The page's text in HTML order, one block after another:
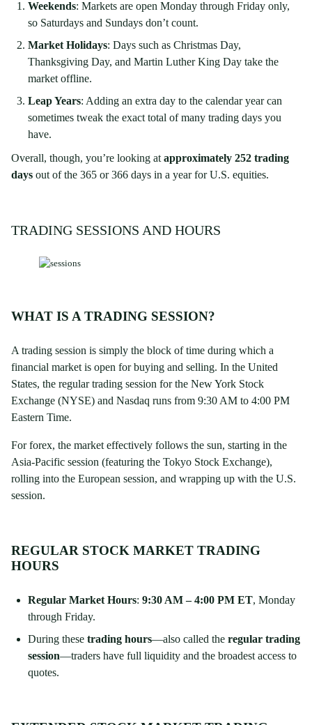
Weekends: Markets are open Monday through Friday only,
so Saturdays and Sundays don’t count.
Market Holidays: Days such as Christmas Day,
Thanksgiving Day, and Martin Luther King Day take the
market offline.
Leap Years: Adding an extra day to the calendar year can
sometimes tweak the exact total of many trading days you
have.
Overall, though, you’re looking at approximately 252 trading
days out of the 365 or 366 days in a year for U.S. equities.
TRADING SESSIONS AND HOURS
WHAT IS A TRADING SESSION?
A trading session is simply the block of time during which a
financial market is open for buying and selling. In the United
States, the regular trading session for the New York Stock
Exchange (NYSE) and Nasdaq runs from 9:30 AM to 4:00 PM
Eastern Time.
For forex, the market effectively follows the sun, starting in the
Asia-Pacific session (featuring the Tokyo Stock Exchange),
rolling into the European session, and wrapping up with the U.S.
session.
REGULAR STOCK MARKET TRADING
HOURS
Regular Market Hours: 9:30 AM – 4:00 PM ET, Monday
through Friday.
During these trading hours—also called the regular trading
session—traders have full liquidity and the broadest access to
quotes.